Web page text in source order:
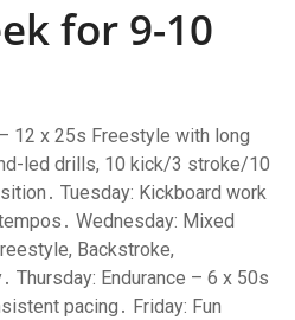
for 9-10
12 x 25s Freestyle with long
led drills, 10 kick/3 stroke/10
Tuesday: Kickboard work
Wednesday: Mixed
Backstroke,
Thursday: Endurance – 6 x 50s
pacing․ Friday: Fun